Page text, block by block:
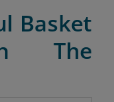
Basket
The